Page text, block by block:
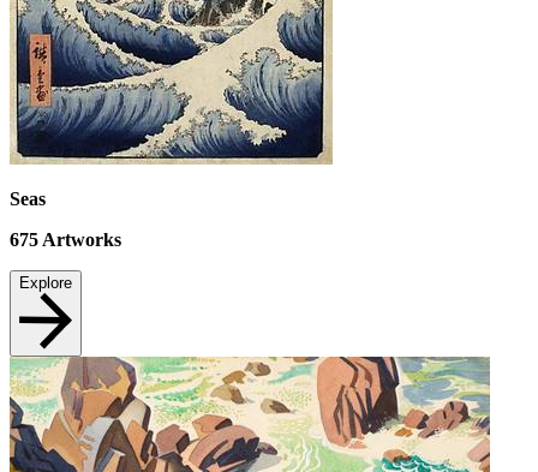
Seas
675 Artworks
Explore